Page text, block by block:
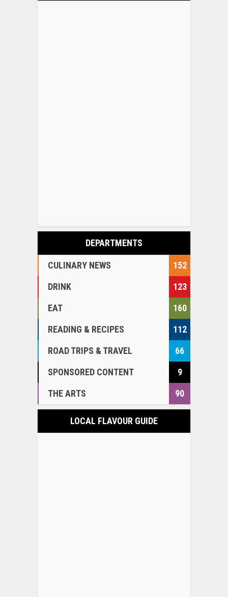
DEPARTMENTS
CULINARY NEWS
152
DRINK
123
EAT
160
READING & RECIPES
112
ROAD TRIPS & TRAVEL
66
SPONSORED CONTENT
9
THE ARTS
90
LOCAL FLAVOUR GUIDE